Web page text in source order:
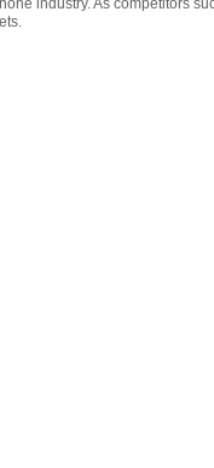
industry. As competitors